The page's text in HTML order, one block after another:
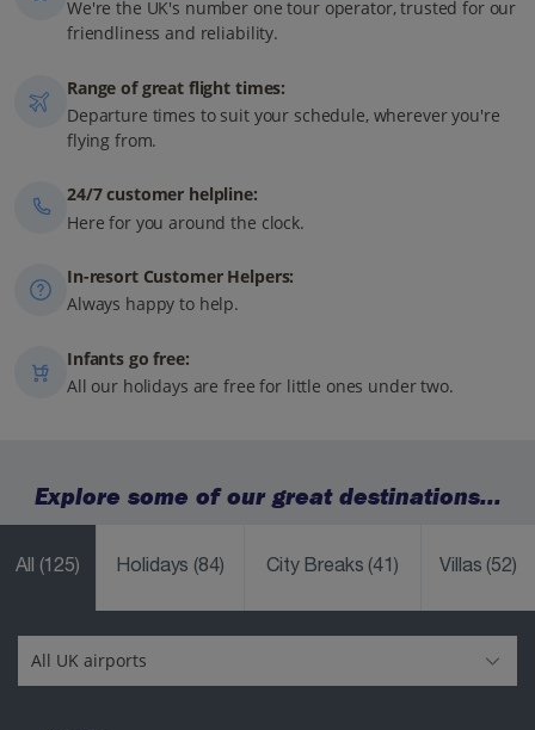
We're the UK's number one tour operator, trusted for our
friendliness and reliability.
Range of great flight times:
Departure times to suit your schedule, wherever you're
flying from.
24/7 customer helpline:
Here for you around the clock.
In-resort Customer Helpers:
Always happy to help.
Infants go free:
All our holidays are free for little ones under two.
Explore some of our great destinations...
All (125) Holidays(84) City Breaks(41) Villas(52)